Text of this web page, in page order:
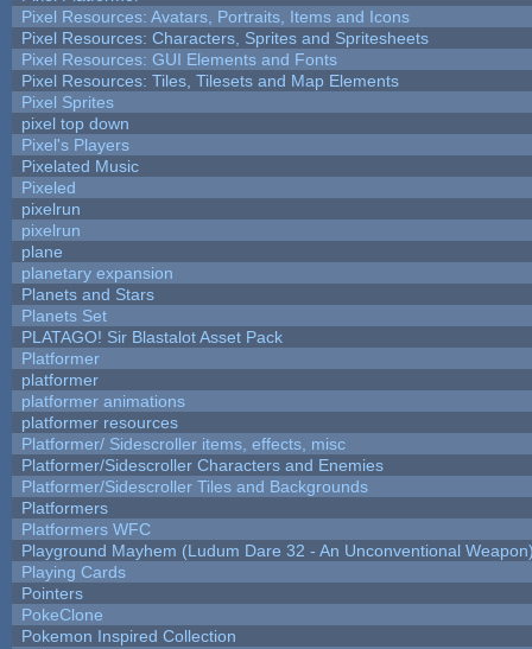
Pixel Resources: Avatars, Portraits, Items and Icons
Pixel Resources: Characters, Sprites and Spritesheets
Pixel Resources: GUI Elements and Fonts
Pixel Resources: Tiles, Tilesets and Map Elements
Pixel Sprites
pixel top down
Pixel's Players
Pixelated Music
Pixeled
pixelrun
pixelrun
plane
planetary expansion
Planets and Stars
Planets Set
PLATAGO! Sir Blastalot Asset Pack
Platformer
platformer
platformer animations
platformer resources
Platformer/ Sidescroller items, effects, misc
Platformer/Sidescroller Characters and Enemies
Platformer/Sidescroller Tiles and Backgrounds
Platformers
Platformers WFC
Playground Mayhem (Ludum Dare 32 - An Unconventional
Playing Cards
Pointers
PokeClone
Pokemon Inspired Collection